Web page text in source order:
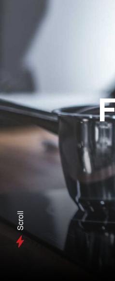
Scroll